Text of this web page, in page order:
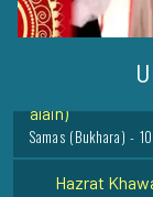
Tezi sharif - 20
Hazrat
Hazrat